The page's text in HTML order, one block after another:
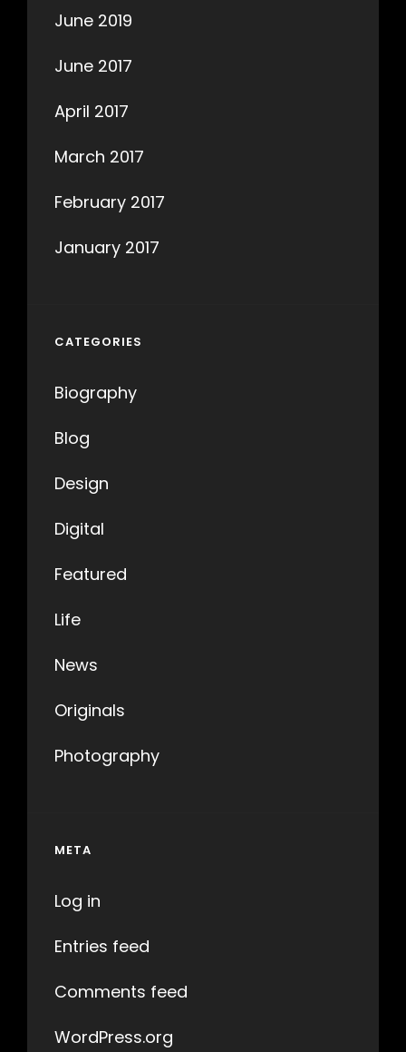
June 2019
June 2017
April 2017
March 2017
February 2017
January 2017
CATEGORIES
Biography
Blog
Design
Digital
Featured
Life
News
Originals
Photography
META
Log in
Entries feed
Comments feed
WordPress.org